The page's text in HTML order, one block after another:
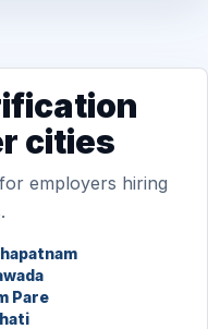
cities
employers hiring
Pare